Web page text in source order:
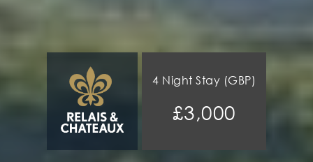
4 Night Stay (GBP)
£3,000